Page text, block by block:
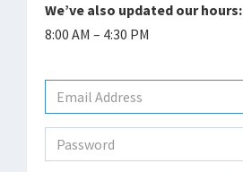
We’ve also updated our hours:
8:00 AM – 4:30 PM